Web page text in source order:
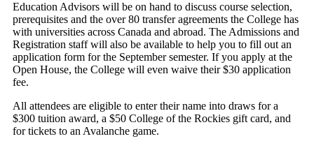
Education Advisors will be on hand to discuss course selection,
prerequisites and the over 80 transfer agreements the College has
with universities across Canada and abroad. The Admissions and
Registration staff will also be available to help you to fill out an
application form for the September semester. If you apply at the
Open House, the College will even waive their $30 application
fee.
All attendees are eligible to enter their name into draws for a
$300 tuition award, a $50 College of the Rockies gift card, and
for tickets to an Avalanche game.